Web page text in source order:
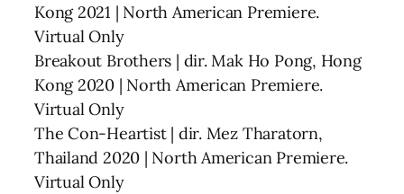
Kong 2021 | North American Premiere.
Virtual Only
Breakout Brothers | dir. Mak Ho Pong, Hong
Kong 2020 | North American Premiere.
Virtual Only
The Con-Heartist | dir. Mez Tharatorn,
Thailand 2020 | North American Premiere.
Virtual Only